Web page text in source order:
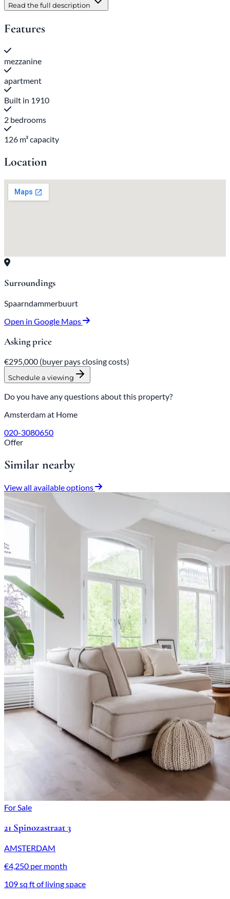
Read the full description
Features
mezzanine
apartment
Built in 1910
2 bedrooms
126 m³ capacity
Location
Surroundings
Spaarndammerbuurt
Open in Google Maps
Asking price
€295,000 (buyer pays closing costs)
Schedule a viewing
Do you have any questions about this property?
Amsterdam at Home
020-3080650
Offer
Similar nearby
View all available options
For Sale
21 Spinozastraat 3
AMSTERDAM
€4,250 per month
109 sq ft of living space